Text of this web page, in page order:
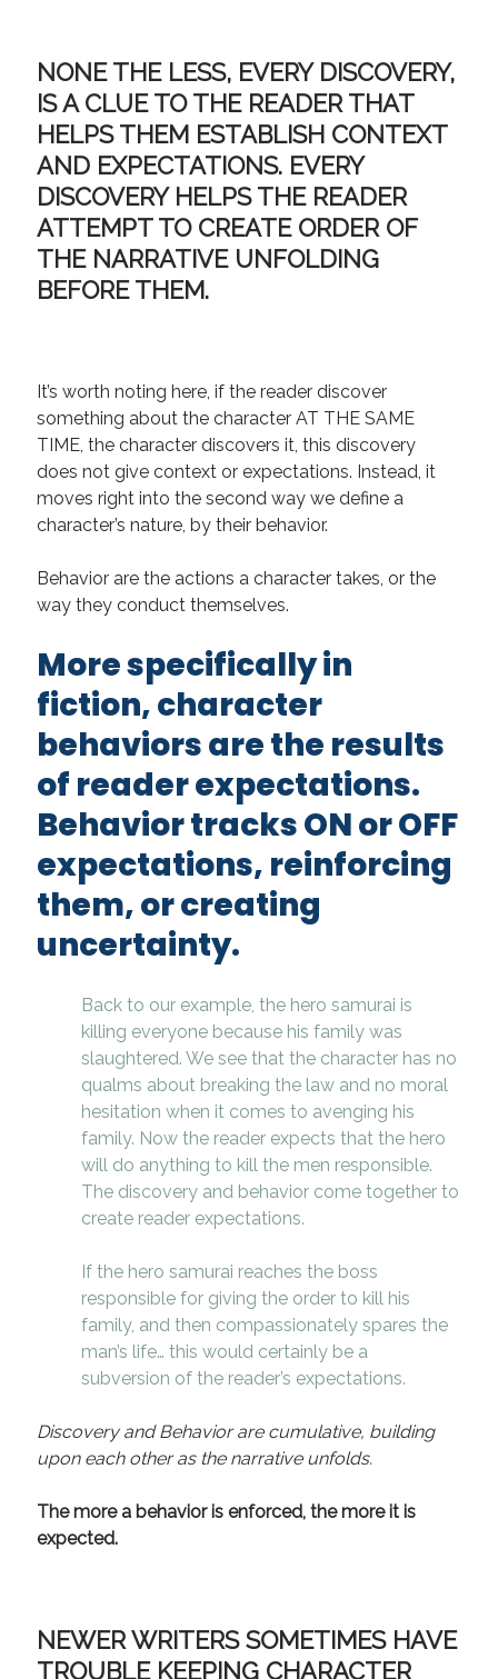
NONE THE LESS, EVERY DISCOVERY,
IS A CLUE TO THE READER THAT
HELPS THEM ESTABLISH CONTEXT
AND EXPECTATIONS. EVERY
DISCOVERY HELPS THE READER
ATTEMPT TO CREATE ORDER OF
THE NARRATIVE UNFOLDING
BEFORE THEM.
It’s worth noting here, if the reader discover
something about the character AT THE SAME
TIME, the character discovers it, this discovery
does not give context or expectations. Instead, it
moves right into the second way we define a
character’s nature, by their behavior.
Behavior are the actions a character takes, or the
way they conduct themselves.
More specifically in
fiction, character
behaviors are the results
of reader expectations.
Behavior tracks ON or OFF
expectations, reinforcing
them, or creating
uncertainty.
Back to our example, the hero samurai is
killing everyone because his family was
slaughtered. We see that the character has no
qualms about breaking the law and no moral
hesitation when it comes to avenging his
family. Now the reader expects that the hero
will do anything to kill the men responsible.
The discovery and behavior come together to
create reader expectations.
If the hero samurai reaches the boss
responsible for giving the order to kill his
family, and then compassionately spares the
man’s life… this would certainly be a
subversion of the reader’s expectations.
Discovery and Behavior are cumulative, building
upon each other as the narrative unfolds.
The more a behavior is enforced, the more it is
expected.
NEWER WRITERS SOMETIMES HAVE
TROUBLE KEEPING CHARACTER